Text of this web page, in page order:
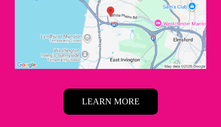
LEARN MORE